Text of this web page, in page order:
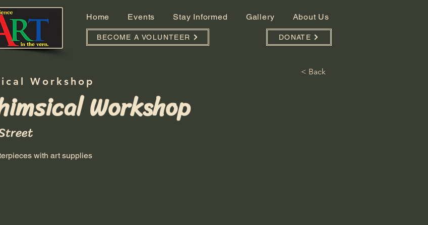
Home Events Stay Informed Gallery About Us
BECOME A VOLUNTEER DONATE
< Back
Workshop
Workshop
with art supplies